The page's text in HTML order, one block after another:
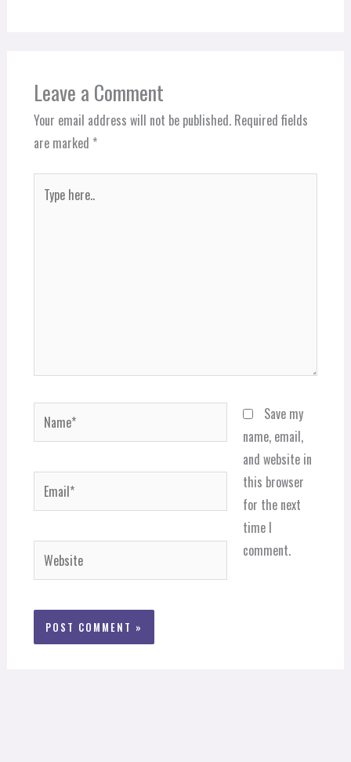
Leave a Comment
Your email address will not be published. Required fields
are marked *
here..
Name*
Email*
Website
Save my
name, email,
and website in
this browser
for the next
time I
comment.